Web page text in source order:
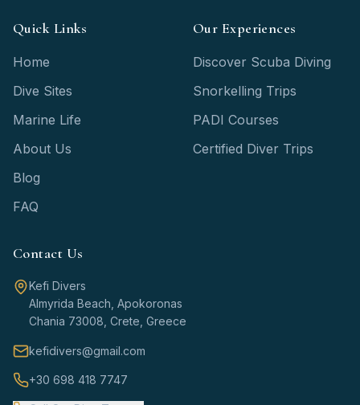
Quick Links
Home
Dive Sites
Marine Life
About Us
Blog
FAQ
Our Experiences
Discover Scuba Diving
Snorkelling Trips
PADI Courses
Certified Diver Trips
Contact Us
Kefi Divers
Almyrida Beach, Apokoronas
Chania 73008, Crete, Greece
kefidivers@gmail.com
+30 698 418 7747